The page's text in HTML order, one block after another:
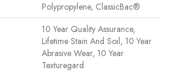
Polypropylene, ClassicBac®
10 Year Quality Assurance,
Lifetime Stain And Soil, 10 Year
Abrasive Wear, 10 Year
Texturegard